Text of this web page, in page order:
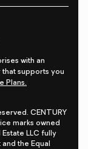
with an
that supports you
Plans.
CENTURY
marks owned
Estate LLC fully
the Equal